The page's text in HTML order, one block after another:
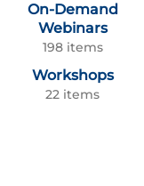
On-Demand
Webinars
198 items
Workshops
22 items